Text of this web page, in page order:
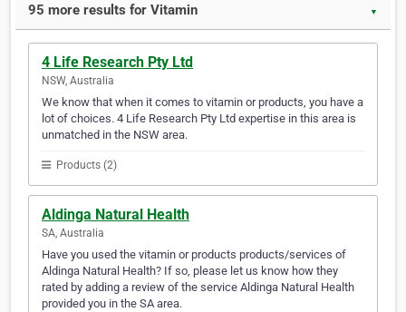
95 more results for Vitamin ▼
4 Life Research Pty Ltd
NSW, Australia
We know that when it comes to vitamin or products, you have a
lot of choices. 4 Life Research Pty Ltd expertise in this area is
unmatched in the NSW area.
Products (2)
Aldinga Natural Health
SA, Australia
Have you used the vitamin or products products/services of
Aldinga Natural Health? If so, please let us know how they
rated by adding a review of the service Aldinga Natural Health
provided you in the SA area.